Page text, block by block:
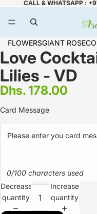
CALL & WHATSAPP :
FLOWERSGIANT ROSE
Love
Lilies - VD
Dhs. 178.00
Card Message
0/100 characters used
Decrease
quantity
Increase
quantity